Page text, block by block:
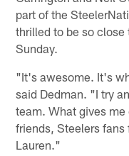
part of the
thrilled to be so
Sunday.
"It's awesome. It's
said Dedman. "I try
team. What gives
friends, Steelers
Lauren."